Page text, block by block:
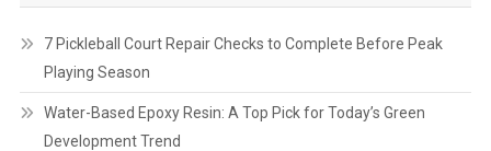
7 Pickleball Court Repair Checks to Complete Before Peak
Playing Season
Water-Based Epoxy Resin: A Top Pick for Today’s Green
Development Trend